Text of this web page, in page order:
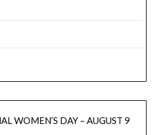
WOMEN’S DAY – AUGUST 9